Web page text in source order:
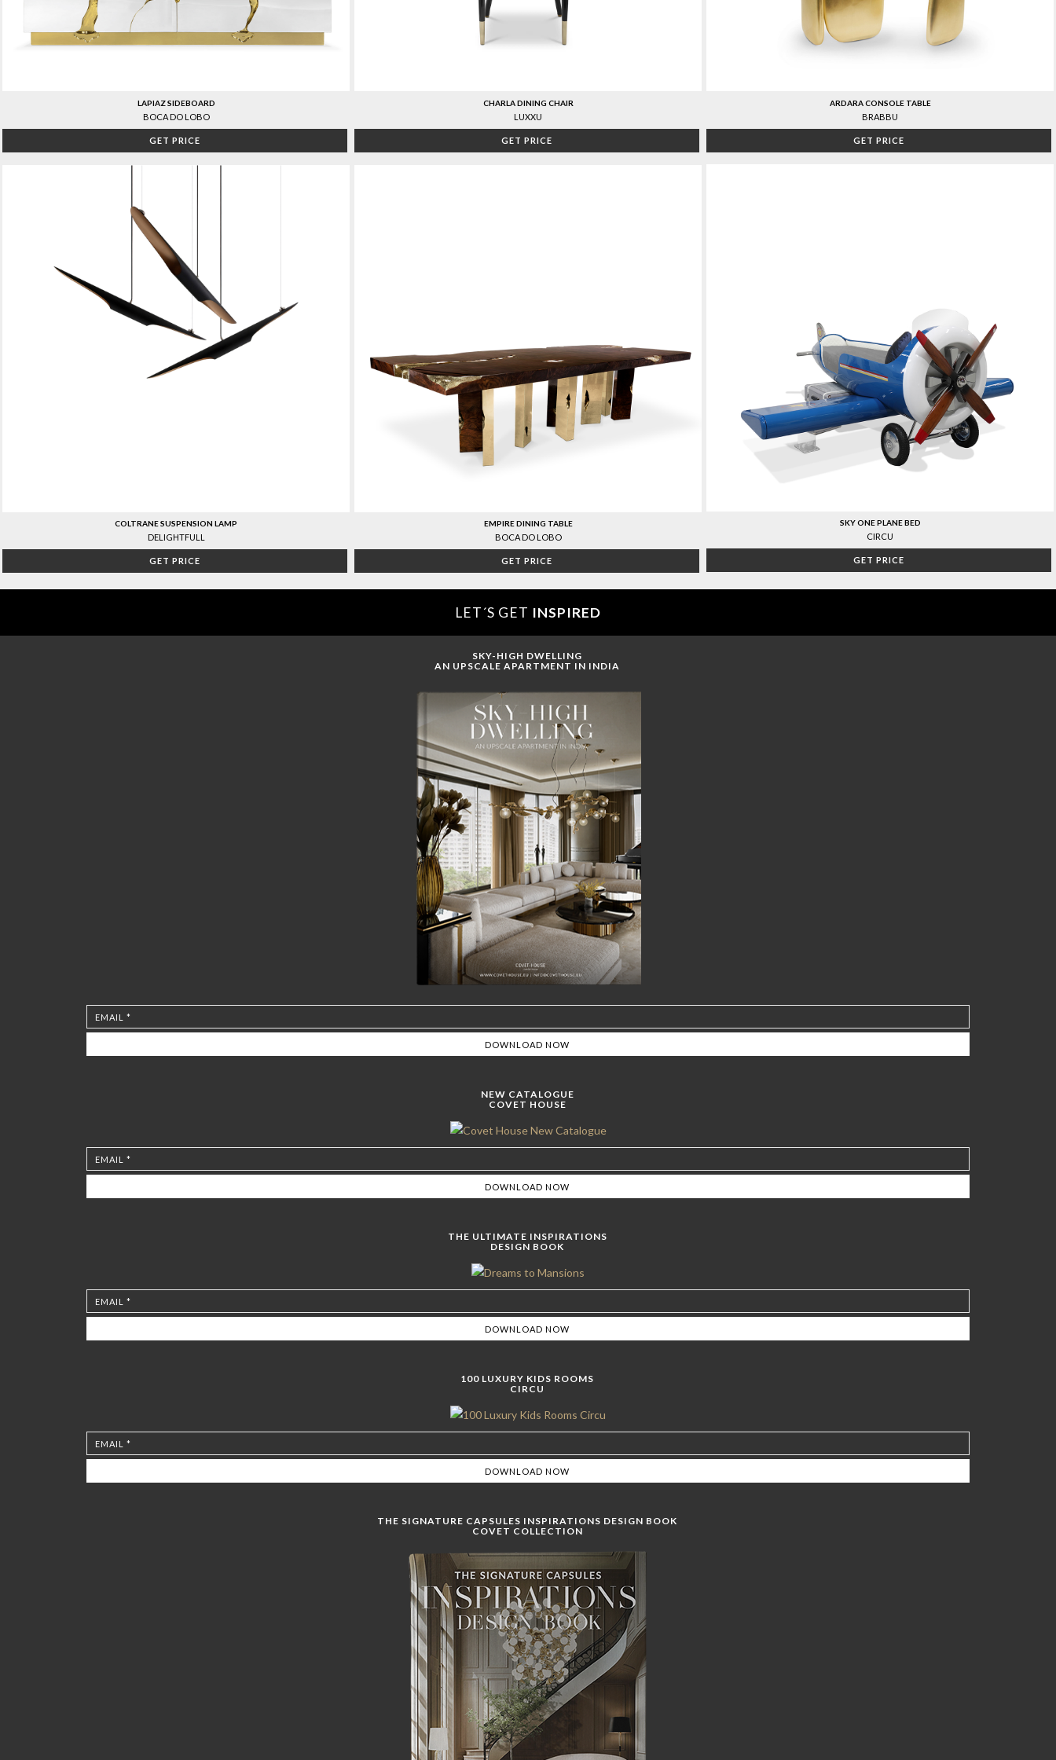
LAPIAZ SIDEBOARD
BOCA DO LOBO
GET PRICE
CHARLA DINING CHAIR
LUXXU
GET PRICE
ARDARA CONSOLE TABLE
BRABBU
GET PRICE
COLTRANE SUSPENSION LAMP
DELIGHTFULL
GET PRICE
EMPIRE DINING TABLE
BOCA DO LOBO
GET PRICE
SKY ONE PLANE BED
CIRCU
GET PRICE
LET´S GET INSPIRED
SKY-HIGH DWELLING
AN UPSCALE APARTMENT IN INDIA
NEW CATALOGUE
COVET HOUSE
THE ULTIMATE INSPIRATIONS
DESIGN BOOK
100 LUXURY KIDS ROOMS
CIRCU
THE SIGNATURE CAPSULES INSPIRATIONS DESIGN BOOK
COVET COLLECTION